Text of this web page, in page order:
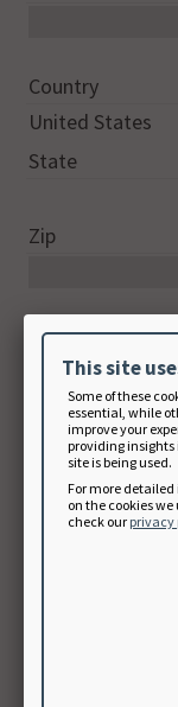
This site
Some of these
essential, while
improve your
providing
site is being used.
For more
on the cookies we
check our privacy
Country
State
Zip
Country Code
Phone
digits only
Email Address
Note: Your